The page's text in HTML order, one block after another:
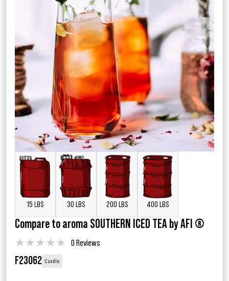
15 LBS 30 LBS 200 LBS 400 LBS
Compare to aroma SOUTHERN ICED TEA by AFI ®
★★★★★ 0 Reviews
F23062 Candle